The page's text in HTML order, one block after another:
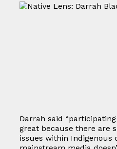
Darrah said
great because there are
issues within Indigenous